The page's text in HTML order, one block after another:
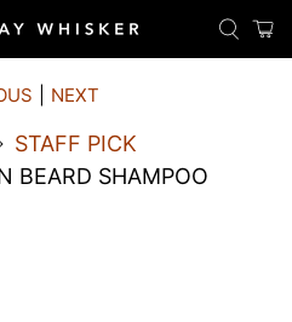
STAFF PICK
BEARD SHAMPOO
NEXT